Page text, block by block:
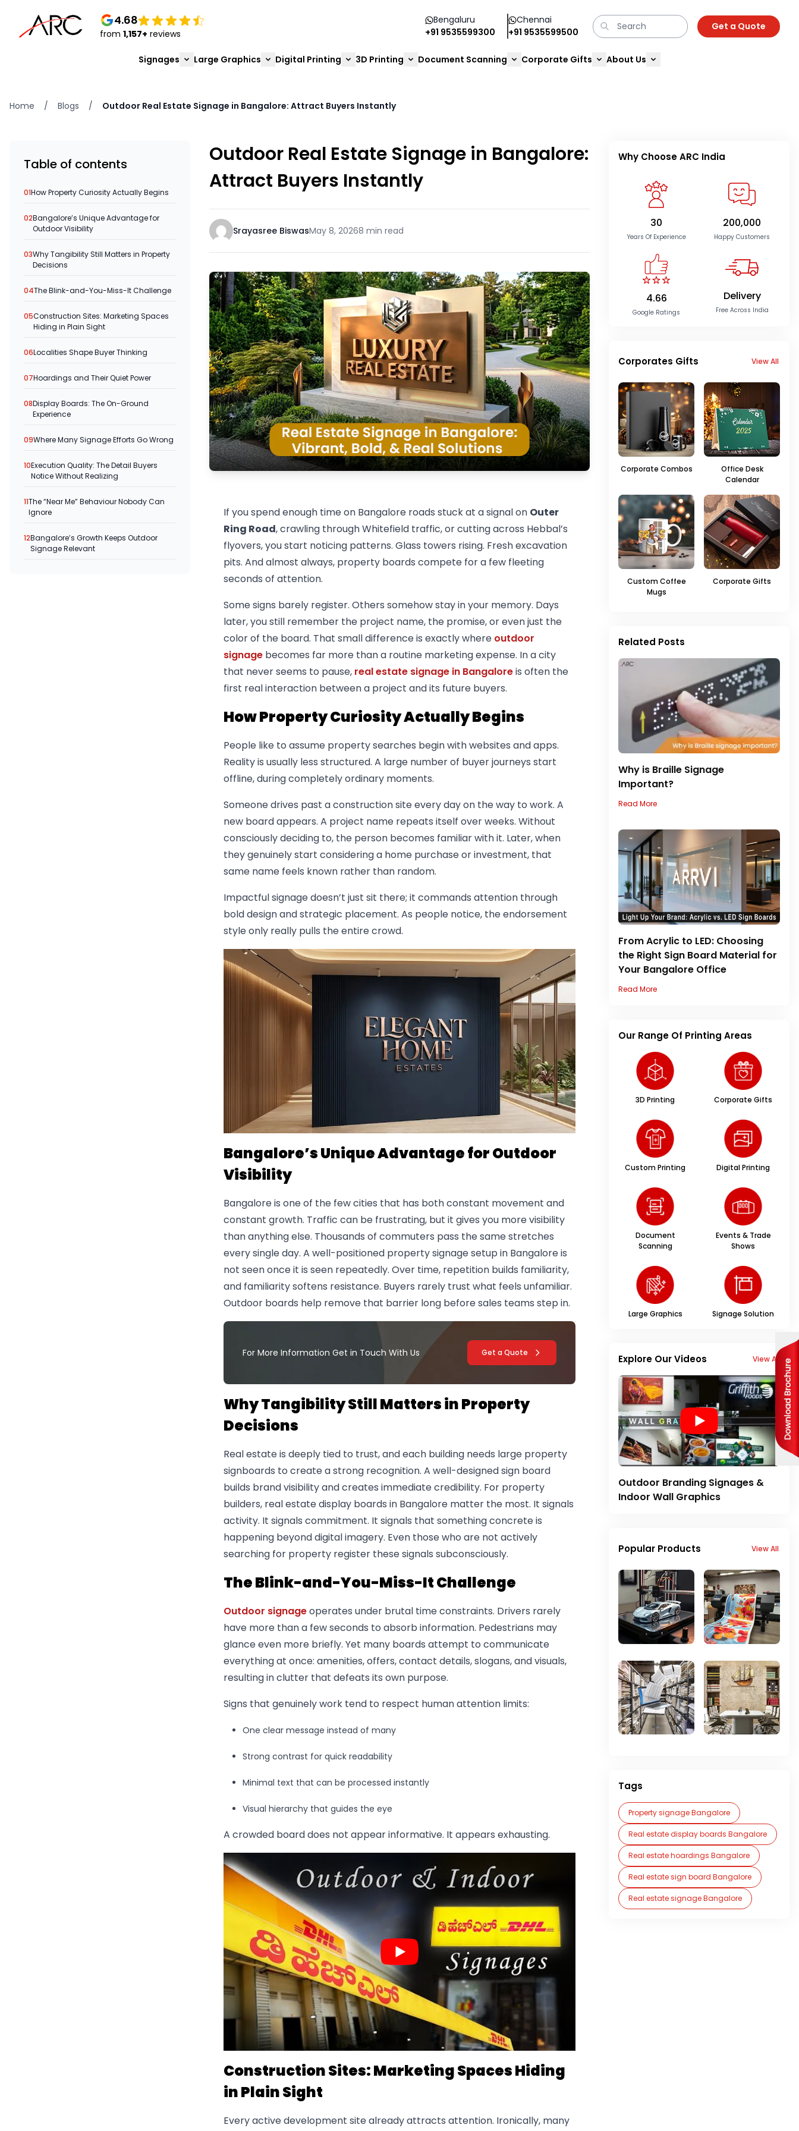
4.68
from 1,157+ reviews
Bengaluru
+91 9535599300
Chennai
+91 9535599500
Get a Quote
Signages Large Graphics Digital Printing 3D Printing Document Scanning Corporate Gifts About Us
Home / Blogs / Outdoor Real Estate Signage in Bangalore: Attract Buyers Instantly
Table of contents
01How Property Curiosity Actually Begins
02Bangalore’s Unique Advantage for
Outdoor Visibility
03Why Tangibility Still Matters in Property
Decisions
04The Blink-and-You-Miss-It Challenge
05Construction Sites: Marketing Spaces
Hiding in Plain Sight
06Localities Shape Buyer Thinking
07Hoardings and Their Quiet Power
08Display Boards: The On-Ground
Experience
09Where Many Signage Efforts Go Wrong
10Execution Quality: The Detail Buyers
Notice Without Realizing
11The “Near Me” Behaviour Nobody Can
Ignore
12Bangalore’s Growth Keeps Outdoor
Signage Relevant
Outdoor Real Estate Signage in Bangalore:
Attract Buyers Instantly
Srayasree BiswasMay 8, 20268 min read
If you spend enough time on Bangalore roads stuck at a signal on Outer
Ring Road, crawling through Whitefield traffic, or cutting across Hebbal’s
flyovers, you start noticing patterns. Glass towers rising. Fresh excavation
pits. And almost always, property boards compete for a few fleeting
seconds of attention.
Some signs barely register. Others somehow stay in your memory. Days
later, you still remember the project name, the promise, or even just the
color of the board. That small difference is exactly where outdoor
signage becomes far more than a routine marketing expense. In a city
that never seems to pause, real estate signage in Bangaloreis often the
first real interaction between a project and its future buyers.
How Property Curiosity Actually Begins
People like to assume property searches begin with websites and apps.
Reality is usually less structured. A large number of buyer journeys start
offline, during completely ordinary moments.
Someone drives past a construction site every day on the way to work. A
new board appears. A project name repeats itself over weeks. Without
consciously deciding to, the person becomes familiar with it. Later, when
they genuinely start considering a home purchase or investment, that
same name feels known rather than random.
Impactful signage doesn’t just sit there; it commands attention through
bold design and strategic placement. As people notice, the endorsement
style only really pulls the entire crowd.
Bangalore’s Unique Advantage for Outdoor
Visibility
Bangalore is one of the few cities that has both constant movement and
constant growth. Traffic can be frustrating, but it gives you more visibility
than anything else. Thousands of commuters pass the same stretches
every single day. A well-positioned property signage setup in Bangalore is
not seen once it is seen repeatedly. Over time, repetition builds familiarity,
and familiarity softens resistance. Buyers rarely trust what feels unfamiliar.
Outdoor boards help remove that barrier long before sales teams step in.
For More Information Get in Touch With Us Get a Quote
Why Tangibility Still Matters in Property
Decisions
Real estate is deeply tied to trust, and each building needs large property
signboards to create a strong recognition. A well-designed sign board
builds brand visibility and creates immediate credibility. For property
builders, real estate display boards in Bangalore matter the most. It signals
activity. It signals commitment. It signals that something concrete is
happening beyond digital imagery. Even those who are not actively
searching for property register these signals subconsciously.
The Blink-and-You-Miss-It Challenge
Outdoor signageoperates under brutal time constraints. Drivers rarely
have more than a few seconds to absorb information. Pedestrians may
glance even more briefly. Yet many boards attempt to communicate
everything at once: amenities, offers, contact details, slogans, and visuals,
resulting in clutter that defeats its own purpose.
Signs that genuinely work tend to respect human attention limits:
One clear message instead of many
Strong contrast for quick readability
Minimal text that can be processed instantly
Visual hierarchy that guides the eye
A crowded board does not appear informative. It appears exhausting.
Construction Sites: Marketing Spaces Hiding
in Plain Sight
Every active development site already attracts attention. Ironically, many
Why Choose ARC India
30
Years Of Experience
200,000
Happy Customers
4.66
Google Ratings
Delivery
Free Across India
Corporates Gifts View All
Corporate Combos
Office Desk
Calendar
Custom Coffee
Mugs
Corporate Gifts
Related Posts
Why is Braille Signage
Important?
Read More
From Acrylic to LED: Choosing
the Right Sign Board Material for
Your Bangalore Office
Read More
Our Range Of Printing Areas
3D Printing Corporate Gifts
Custom Printing Digital Printing
Document
Scanning
Events & Trade
Shows
Large Graphics Signage Solution
Explore Our Videos View All
Outdoor Branding Signages &
Indoor Wall Graphics
Popular Products View All
Tags
Property signage Bangalore
Real estate display boards Bangalore
Real estate hoardings Bangalore
Real estate sign board Bangalore
Real estate signage Bangalore